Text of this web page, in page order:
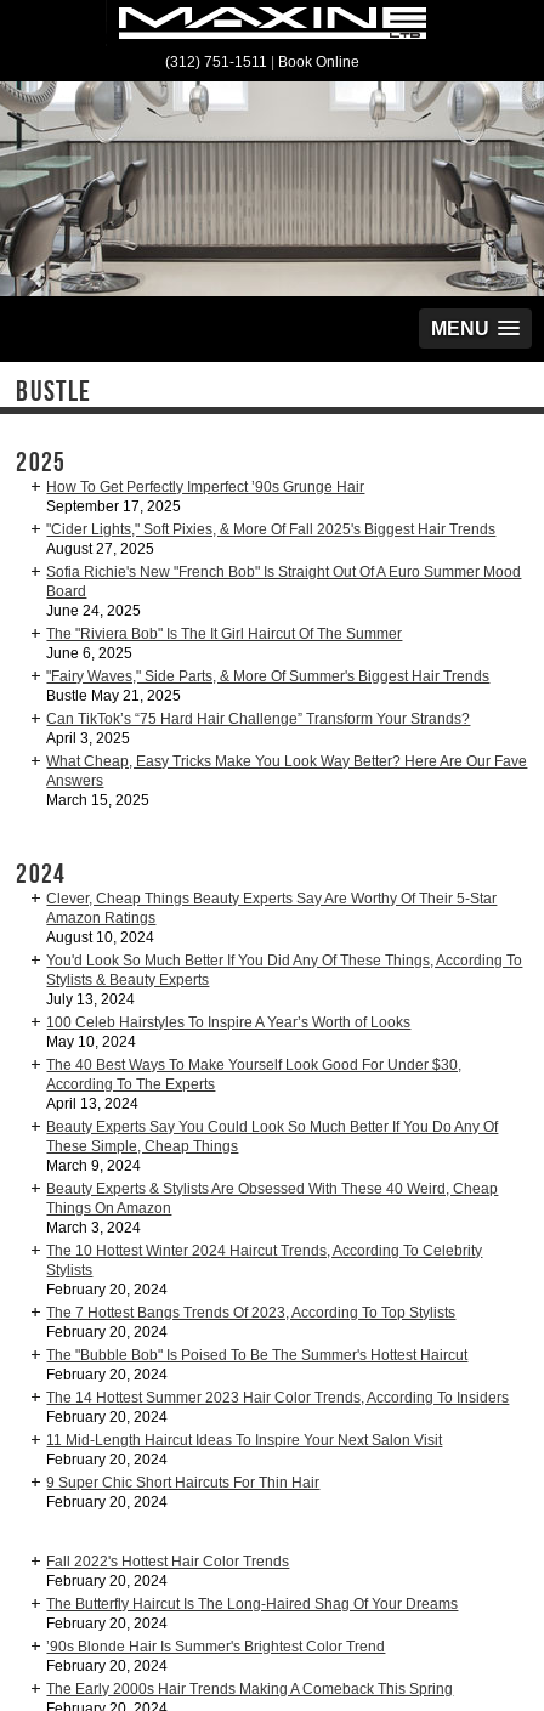
(312) 751-1511 Book Online
MENU
BUSTLE
2025
How To Get Perfectly Imperfect ’90s Grunge Hair
September 17, 2025
"Cider Lights," Soft Pixies, & More Of Fall 2025's Biggest Hair Trends
August 27, 2025
Sofia Richie's New "French Bob" Is Straight Out Of A Euro Summer Mood
Board
June 24, 2025
The "Riviera Bob" Is The It Girl Haircut Of The Summer
June 6, 2025
"Fairy Waves," Side Parts, & More Of Summer's Biggest Hair Trends
Bustle May 21, 2025
Can TikTok’s “75 Hard Hair Challenge” Transform Your Strands?
April 3, 2025
What Cheap, Easy Tricks Make You Look Way Better? Here Are Our Fave
Answers
March 15, 2025
2024
Clever, Cheap Things Beauty Experts Say Are Worthy Of Their 5-Star
Amazon Ratings
August 10, 2024
You'd Look So Much Better If You Did Any Of These Things, According To
Stylists & Beauty Experts
July 13, 2024
100 Celeb Hairstyles To Inspire A Year’s Worth of Looks
May 10, 2024
The 40 Best Ways To Make Yourself Look Good For Under $30,
According To The Experts
April 13, 2024
Beauty Experts Say You Could Look So Much Better If You Do Any Of
These Simple, Cheap Things
March 9, 2024
Beauty Experts & Stylists Are Obsessed With These 40 Weird, Cheap
Things On Amazon
March 3, 2024
The 10 Hottest Winter 2024 Haircut Trends, According To Celebrity
Stylists
February 20, 2024
The 7 Hottest Bangs Trends Of 2023, According To Top Stylists
February 20, 2024
The "Bubble Bob" Is Poised To Be The Summer's Hottest Haircut
February 20, 2024
The 14 Hottest Summer 2023 Hair Color Trends, According To Insiders
February 20, 2024
11 Mid-Length Haircut Ideas To Inspire Your Next Salon Visit
February 20, 2024
9 Super Chic Short Haircuts For Thin Hair
February 20, 2024
Fall 2022's Hottest Hair Color Trends
February 20, 2024
The Butterfly Haircut Is The Long-Haired Shag Of Your Dreams
February 20, 2024
’90s Blonde Hair Is Summer's Brightest Color Trend
February 20, 2024
The Early 2000s Hair Trends Making A Comeback This Spring